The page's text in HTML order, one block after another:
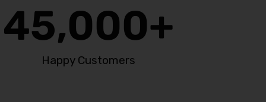
Happy Customers
45,000+